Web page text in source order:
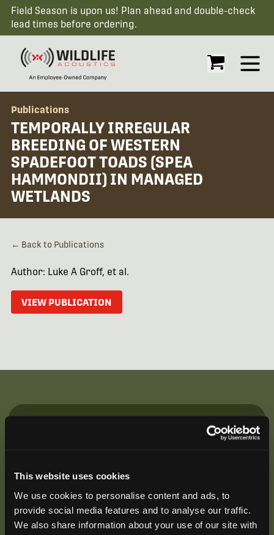
This website uses cookies
We use cookies to personalise content and ads, to
provide social media features and to analyse our traffic.
We also share information about your use of our site with
Field Season is upon us! Plan ahead and double-check
lead times before ordering.
Open
Publications
TEMPORALLY IRREGULAR
BREEDING OF WESTERN
SPADEFOOT TOADS (SPEA
HAMMONDII) IN MANAGED
WETLANDS
← Back to Publications
Author: Luke A Groff, et al.
VIEW PUBLICATION
training opportunities, live webinars, quarterly grant